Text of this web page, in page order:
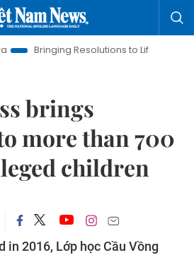
Resolutions to Life
Hanoi
brings
more than 700
children
in 2016, Lớp học Cầu Vồng